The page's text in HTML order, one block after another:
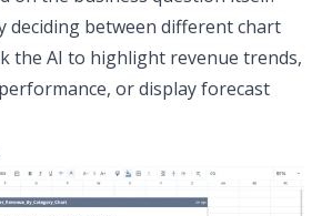
deciding between different chart
the AI to highlight revenue trends,
or display forecast